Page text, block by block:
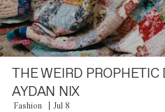
THE WEIRD PROPHETIC
AYDAN NIX
Fashion Jul 8